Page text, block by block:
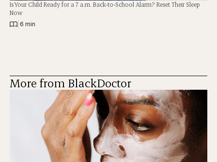
Is Your Child Ready for a 7 a.m. Back-to-School Alarm? Reset Their Sleep
Now
6 min
More from BlackDoctor